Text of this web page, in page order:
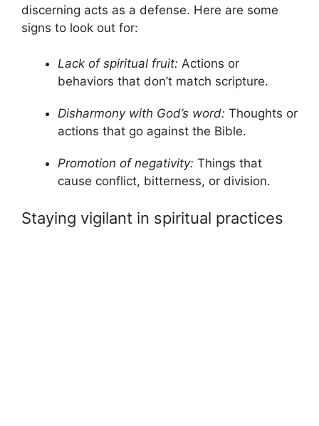
discerning acts as a defense. Here are some
signs to look out for:
Lack of spiritual fruit: Actions or
behaviors that don’t match scripture.
Disharmony with God’s word: Thoughts or
actions that go against the Bible.
Promotion of negativity: Things that
cause conflict, bitterness, or division.
Staying vigilant in spiritual practices